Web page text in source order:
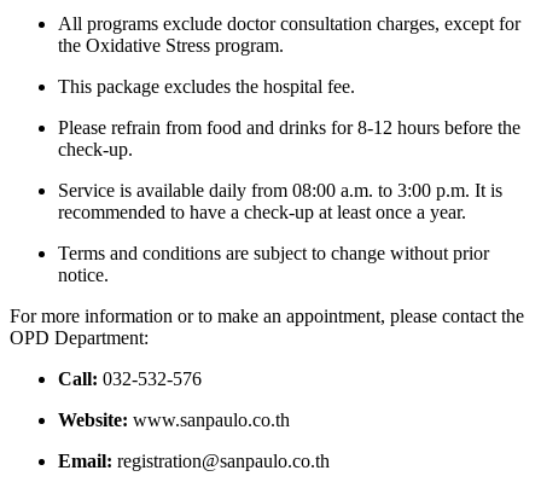
All programs exclude doctor consultation charges, except for
the Oxidative Stress program.
This package excludes the hospital fee.
Please refrain from food and drinks for 8-12 hours before the
check-up.
Service is available daily from 08:00 a.m. to 3:00 p.m. It is
recommended to have a check-up at least once a year.
Terms and conditions are subject to change without prior
notice.
For more information or to make an appointment, please contact the
OPD Department:
Call: 032-532-576
Website: www.sanpaulo.co.th
Email: registration@sanpaulo.co.th